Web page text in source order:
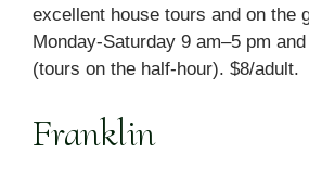
excellent house tours and on the
Monday-Saturday 9 am–5 pm
(tours on the half-hour). $8/adult.
Franklin